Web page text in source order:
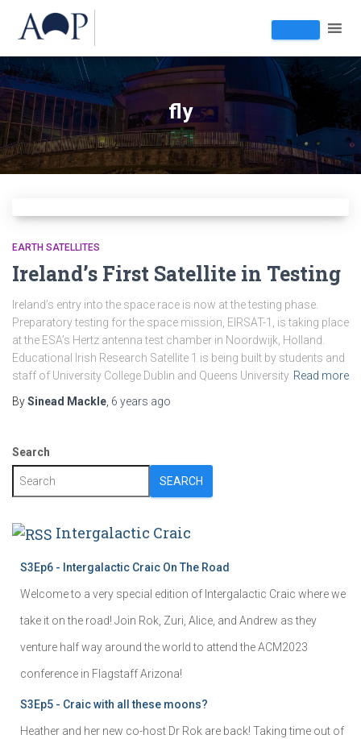
fly
EARTH SATELLITES
Ireland’s First Satellite in Testing
Ireland’s entry into the space race is now at the testing phase.
Preparatory testing for the space mission, EIRSAT-1, is taking place
at the ESA’s Hertz antenna test chamber in Noordwijk, Holland.
Educational Irish Research Satellite 1 is being built by students and
staff of University College Dublin and Queens University Read more
BySinead Mackle 6 years ago
Search
SEARCH
Intergalactic Craic
S3Ep6 - Intergalactic Craic On The Road
Welcome to a very special edition of Intergalactic Craic where we
take it on the road! Join Rok, Zuri, Alice, and Andrew as they
venture half way around the world to attend the ACM2023
conference in Flagstaff Arizona!
S3Ep5 - Craic with all these moons?
Heather and her new co-host Dr Rok are back! Taking time out of